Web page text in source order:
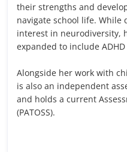
their strengths and
navigate school life. While
interest in neurodiversity,
expanded to include ADHD
Alongside her work with
is also an independent
and holds a current
(PATOSS).